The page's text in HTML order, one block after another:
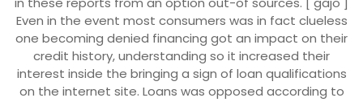
Even in the event most consumers was in fact clueless
one becoming denied financing got an impact on their
credit history, understanding so it increased their
interest inside the bringing a sign of loan qualifications
on the internet site. Loans was opposed according to